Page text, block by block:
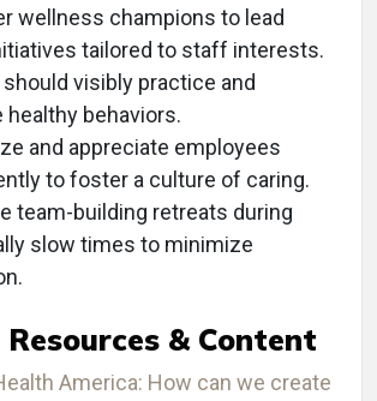
wellness champions to lead
tailored to staff interests.
visibly practice and
healthy behaviors.
and appreciate employees
to foster a culture of caring.
team-building retreats during
slow times to minimize
& Content
America: How can we create